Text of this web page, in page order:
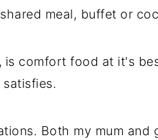
meal, buffet or
is comfort food at it's
Both my mum and